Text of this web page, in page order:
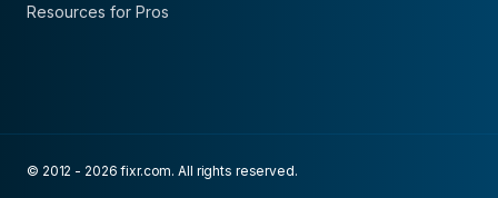
Resources for Pros
© 2012 - 2026 fixr.com. All rights reserved.